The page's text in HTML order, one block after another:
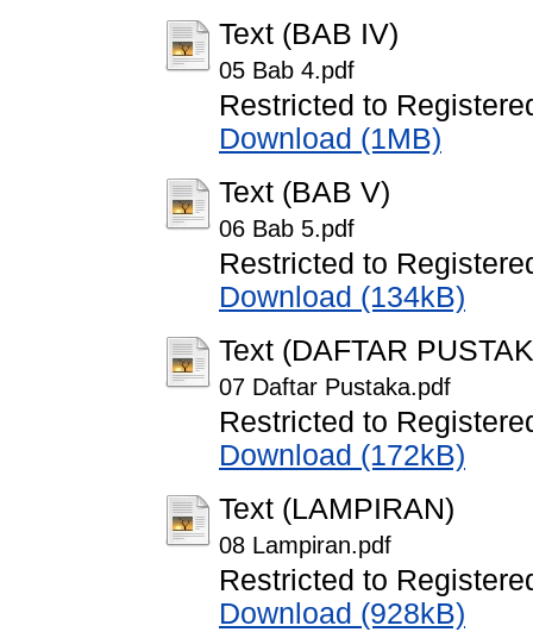
Text (BAB IV)
05 Bab 4.pdf
Restricted to
Download (1MB)
Text (BAB V)
06 Bab 5.pdf
Restricted to
Download (134kB)
Text (DAFTAR
07 Daftar Pustaka.pdf
Restricted to
Download (172kB)
Text (LAMPIRAN)
08 Lampiran.pdf
Restricted to
Download (928kB)